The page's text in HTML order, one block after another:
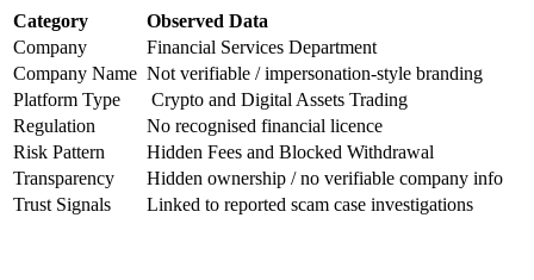
Category
Observed Data
Company
Financial Services Department
Company Name Not verifiable / impersonation-style branding
Platform Type
Crypto and Digital Assets Trading
Regulation
No recognised financial licence
Risk Pattern
Hidden Fees and Blocked Withdrawal
Transparency
Hidden ownership / no verifiable company info
Trust Signals
Linked to reported scam case investigations